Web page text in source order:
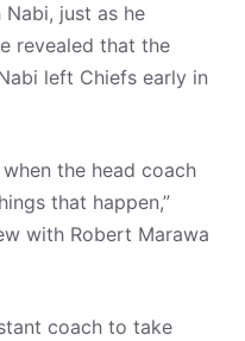
just as he
revealed that the
left Chiefs early in
the head coach
that happen,”
with Robert Marawa
coach to take